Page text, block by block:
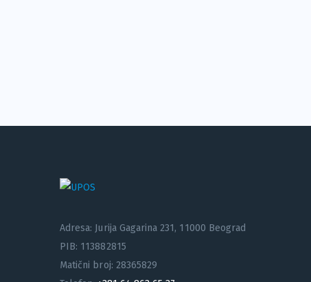
Adresa: Jurija Gagarina 231, 11000 Beograd
PIB: 113882815
Matični broj: 28365829